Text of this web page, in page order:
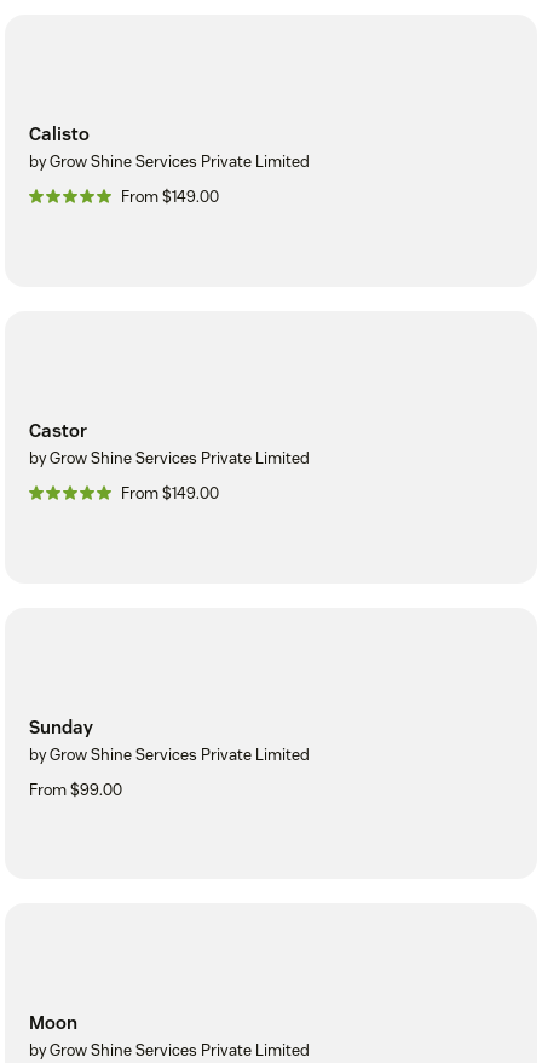
Calisto
by Grow Shine Services Private Limited
From $149.00
Castor
by Grow Shine Services Private Limited
From $149.00
Sunday
by Grow Shine Services Private Limited
From $99.00
Moon
by Grow Shine Services Private Limited